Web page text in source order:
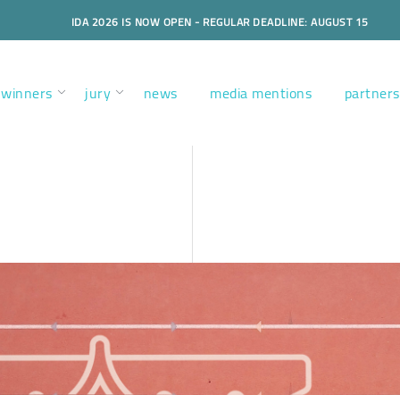
IDA 2026 IS NOW OPEN - REGULAR DEADLINE: AUGUST 15
winners jury news media mentions partners